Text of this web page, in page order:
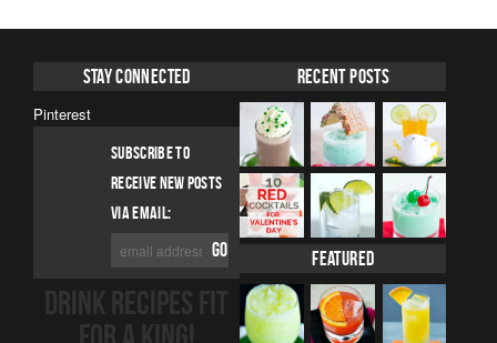
Stay Connected
Pinterest
SUBSCRIBE TO
RECEIVE NEW POSTS
VIA EMAIL:
DRINK RECIPES FIT
FOR A KING!
Recent Posts
Featured